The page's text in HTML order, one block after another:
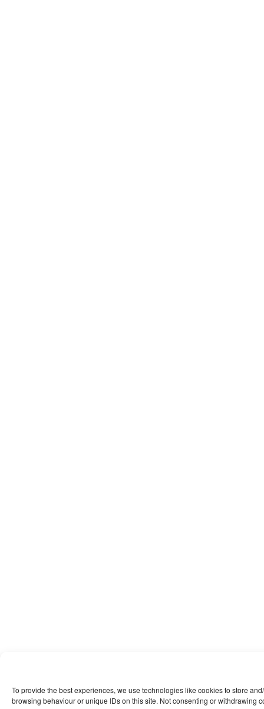
To provide the best experiences, we use technologies like cookies to store
browsing behaviour or unique IDs on this site. Not consenting or withdrawing